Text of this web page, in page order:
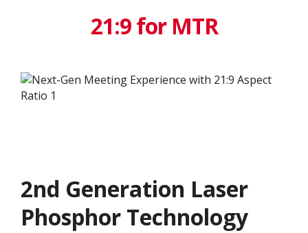
21:9 for MTR
2nd Generation Laser
Phosphor Technology